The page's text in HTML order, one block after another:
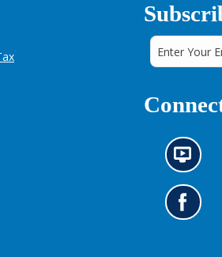
N
e
w
s
i
G
o